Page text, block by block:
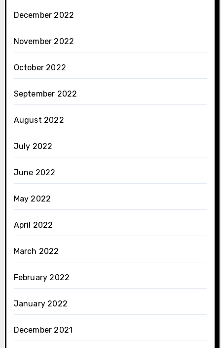
December 2022
November 2022
October 2022
September 2022
August 2022
July 2022
June 2022
May 2022
April 2022
March 2022
February 2022
January 2022
December 2021